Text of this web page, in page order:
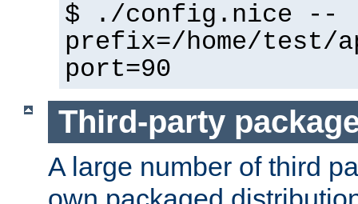
$ ./config.nice --
prefix=/home/test/
port=90
Third-party
A large number of third